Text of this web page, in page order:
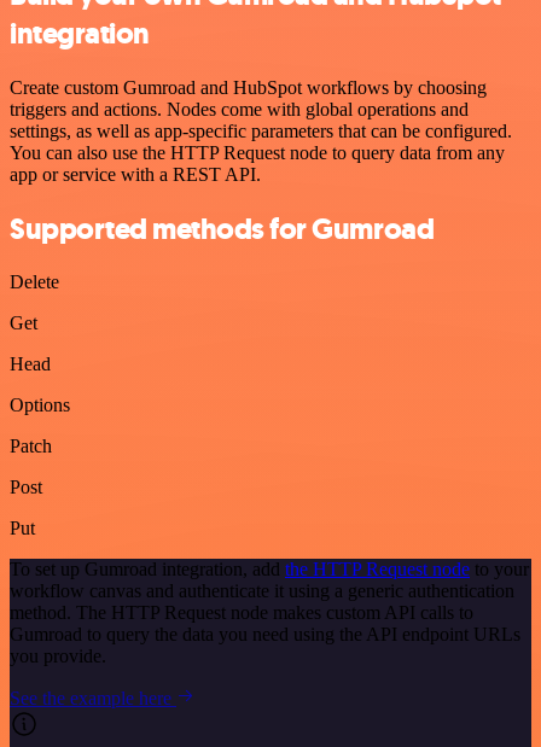
integration
Create custom Gumroad and HubSpot workflows by choosing
triggers and actions. Nodes come with global operations and
settings, as well as app-specific parameters that can be configured.
You can also use the HTTP Request node to query data from any
app or service with a REST API.
Supported methods for Gumroad
Delete
Get
Head
Options
Patch
Post
Put
To set up Gumroad integration, add the HTTP Request node to your
workflow canvas and authenticate it using a generic authentication
method. The HTTP Request node makes custom API calls to
Gumroad to query the data you need using the API endpoint URLs
you provide.
See the example here